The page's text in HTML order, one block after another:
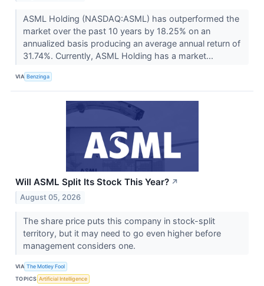
ASML Holding (NASDAQ:ASML) has outperformed the
market over the past 10 years by 18.25% on an
annualized basis producing an average annual return of
31.74%. Currently, ASML Holding has a market...
VIA Benzinga
Will ASML Split Its Stock This Year? ↗
August 05, 2026
The share price puts this company in stock-split
territory, but it may need to go even higher before
management considers one.
VIA The Motley Fool
TOPICS Artificial Intelligence